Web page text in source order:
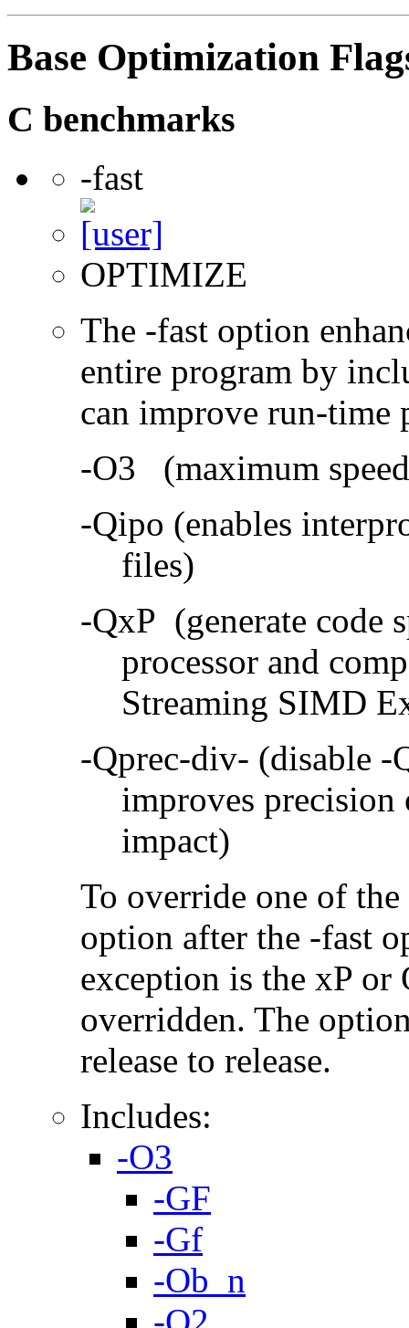
Base Optimization
C benchmarks
-fast
OPTIMIZE
The -fast option
entire program by
can improve run-time
-O3 (maximum
-Qipo (enables
files)
-QxP (generate code
processor and
Streaming SIMD
-Qprec-div- (disable -
improves precision
impact)
To override one of
option after the -fast
exception is the xP or
overridden. The
release to release.
Includes:
-O3
-GF
-Gf
-Ob_n